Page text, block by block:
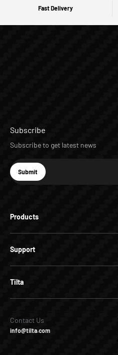
Fast Delivery
Products
Support
Tilta
Subscribe
Subscribe to get latest news
E-mail
Subscribe
Submit
Contact Us
info@tilta.com